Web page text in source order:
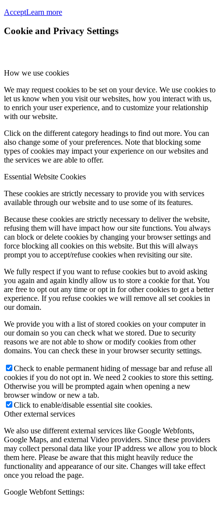
AcceptLearn more
Cookie and Privacy Settings
How we use cookies
We may request cookies to be set on your device. We use cookies to
let us know when you visit our websites, how you interact with us,
to enrich your user experience, and to customize your relationship
with our website.
Click on the different category headings to find out more. You can
also change some of your preferences. Note that blocking some
types of cookies may impact your experience on our websites and
the services we are able to offer.
Essential Website Cookies
These cookies are strictly necessary to provide you with services
available through our website and to use some of its features.
Because these cookies are strictly necessary to deliver the website,
refusing them will have impact how our site functions. You always
can block or delete cookies by changing your browser settings and
force blocking all cookies on this website. But this will always
prompt you to accept/refuse cookies when revisiting our site.
We fully respect if you want to refuse cookies but to avoid asking
you again and again kindly allow us to store a cookie for that. You
are free to opt out any time or opt in for other cookies to get a better
experience. If you refuse cookies we will remove all set cookies in
our domain.
We provide you with a list of stored cookies on your computer in
our domain so you can check what we stored. Due to security
reasons we are not able to show or modify cookies from other
domains. You can check these in your browser security settings.
Check to enable permanent hiding of message bar and refuse all
cookies if you do not opt in. We need 2 cookies to store this setting.
Otherwise you will be prompted again when opening a new
browser window or new a tab.
Click to enable/disable essential site cookies.
Other external services
We also use different external services like Google Webfonts,
Google Maps, and external Video providers. Since these providers
may collect personal data like your IP address we allow you to block
them here. Please be aware that this might heavily reduce the
functionality and appearance of our site. Changes will take effect
once you reload the page.
Google Webfont Settings: